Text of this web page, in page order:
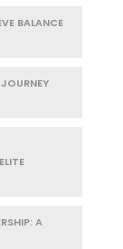
BALANCE
A